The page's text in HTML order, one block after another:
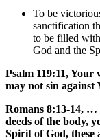
To be
sanctification
to be filled
God and the
Psalm 119:11,
may not sin against
Romans 8:13-14,
deeds of the body,
Spirit of God, these